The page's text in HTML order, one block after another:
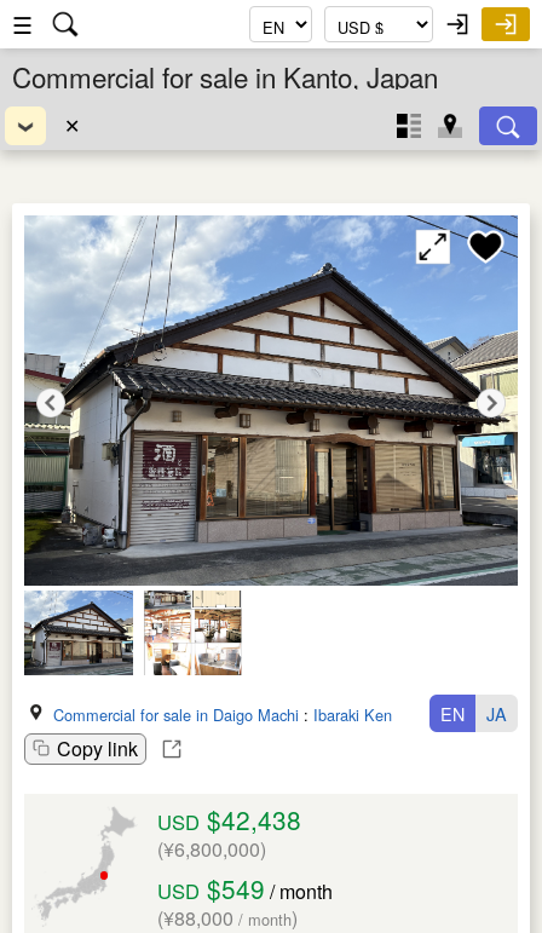
☰
Commercial for sale in Kanto, Japan
✕
Commercial for sale in Daigo Machi : Ibaraki Ken
Copy link
EN JA
USD $42,438
(¥6,800,000)
USD $549 / month
(¥88,000 / month)